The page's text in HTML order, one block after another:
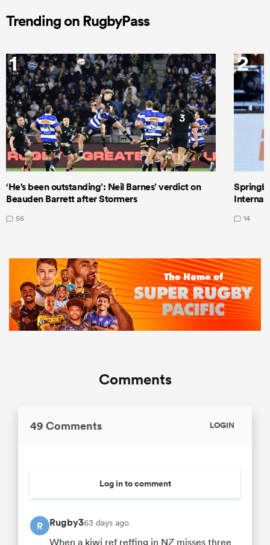
Trending on RugbyPass
1
‘He's been outstanding’: Neil Barnes’ verdict on
Beauden Barrett after Stormers
56
2
14
Comments
49 Comments LOGIN
Log in to comment
R Rugby363 days ago
When a kiwi ref reffing in NZ misses three